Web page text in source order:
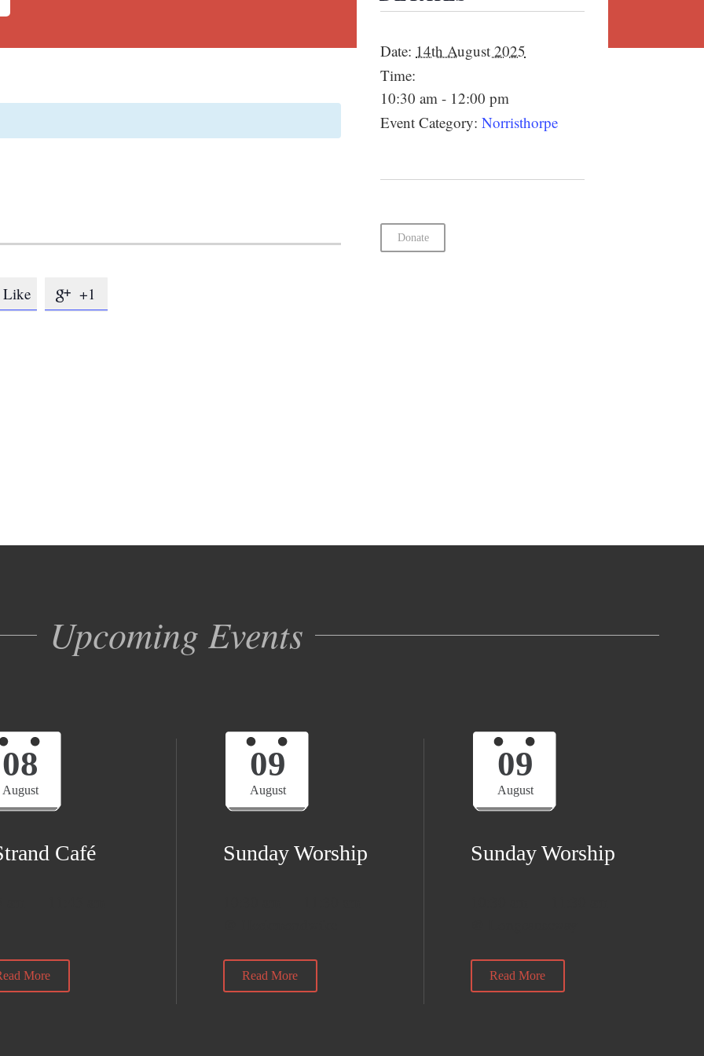
Like  +1
Date: 14th August 2025
Time:
10:30 am - 12:00 pm
Event Category: Norristhorpe
Donate
Upcoming Events
08
August
Café
More
09
August
Sunday Worship
Read More
09
August
Sunday Worship
Read More